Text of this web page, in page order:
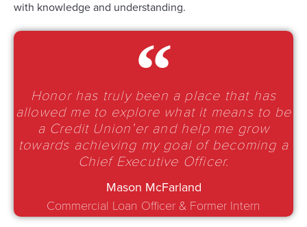
with knowledge and understanding.
Honor has truly been a place that has
allowed me to explore what it means to be
a Credit Union’er and help me grow
towards achieving my goal of becoming a
Chief Executive Officer.
Mason McFarland
Commercial Loan Officer & Former Intern